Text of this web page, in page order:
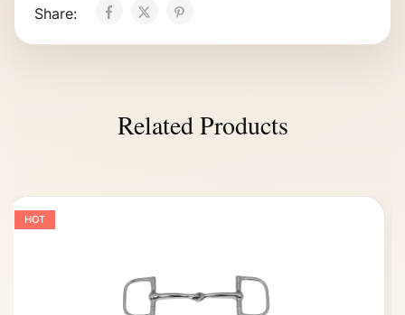
Share:
Related Products
HOT